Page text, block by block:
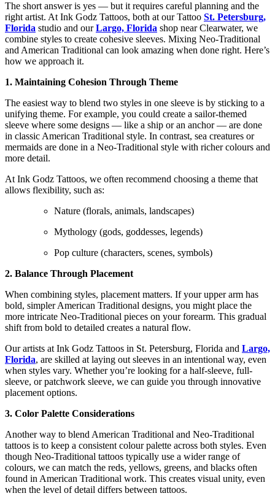
The short answer is yes — but it requires careful planning and the
right artist. At Ink Godz Tattoos, both at our Tattoo St. Petersburg,
Florida studio and ourLargo, Florida shop near Clearwater, we
combine styles to create cohesive sleeves. Mixing Neo-Traditional
and American Traditional can look amazing when done right. Here’s
how we approach it.
1. Maintaining Cohesion Through Theme
The easiest way to blend two styles in one sleeve is by sticking to a
unifying theme. For example, you could create a sailor-themed
sleeve where some designs — like a ship or an anchor — are done
in classic American Traditional style. In contrast, sea creatures or
mermaids are done in a Neo-Traditional style with richer colours and
more detail.
At Ink Godz Tattoos, we often recommend choosing a theme that
allows flexibility, such as:
Nature (florals, animals, landscapes)
Mythology (gods, goddesses, legends)
Pop culture (characters, scenes, symbols)
2. Balance Through Placement
When combining styles, placement matters. If your upper arm has
bold, simpler American Traditional designs, you might place the
more intricate Neo-Traditional pieces on your forearm. This gradual
shift from bold to detailed creates a natural flow.
Our artists at Ink Godz Tattoos in St. Petersburg, Florida and Largo,
Florida, are skilled at laying out sleeves in an intentional way, even
when styles vary. Whether you’re looking for a half-sleeve, full-
sleeve, or patchwork sleeve, we can guide you through innovative
placement options.
3. Color Palette Considerations
Another way to blend American Traditional and Neo-Traditional
tattoos is to keep a consistent colour palette across both styles. Even
though Neo-Traditional tattoos typically use a wider range of
colours, we can match the reds, yellows, greens, and blacks often
found in American Traditional work. This creates visual unity, even
when the level of detail differs between tattoos.